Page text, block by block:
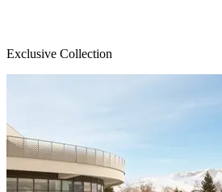
Exclusive Collection